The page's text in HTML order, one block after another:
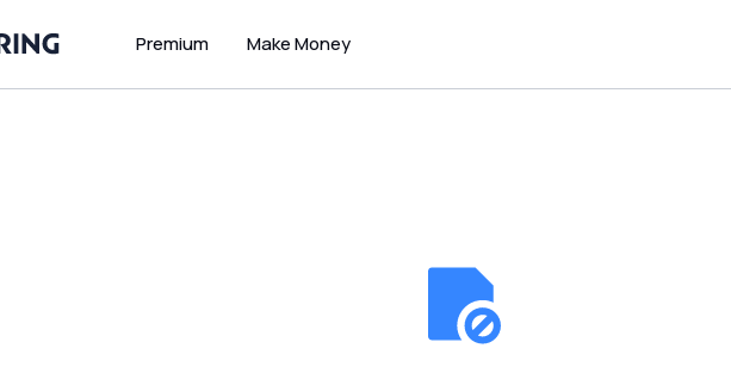
Premium Make Money